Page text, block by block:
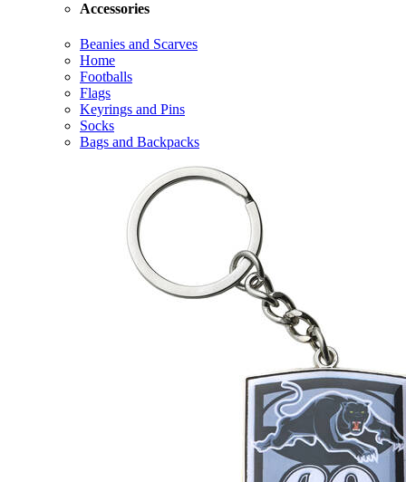
Accessories
Beanies and Scarves
Home
Footballs
Flags
Keyrings and Pins
Socks
Bags and Backpacks